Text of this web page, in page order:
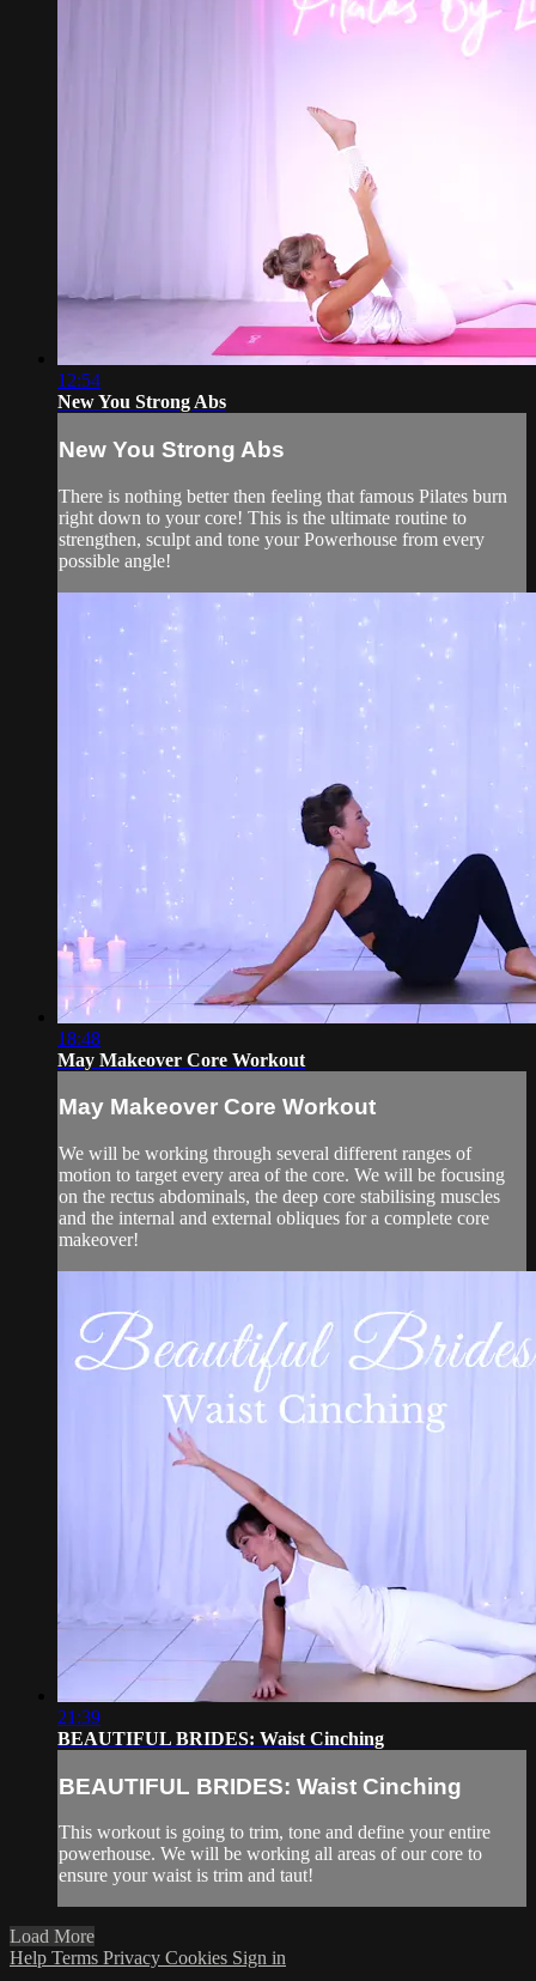
12:54
New You Strong Abs
New You Strong Abs
There is nothing better then feeling that famous Pilates burn
right down to your core! This is the ultimate routine to
strengthen, sculpt and tone your Powerhouse from every
possible angle!
18:48
May Makeover Core Workout
May Makeover Core Workout
We will be working through several different ranges of
motion to target every area of the core. We will be focusing
on the rectus abdominals, the deep core stabilising muscles
and the internal and external obliques for a complete core
makeover!
21:39
BEAUTIFUL BRIDES: Waist Cinching
BEAUTIFUL BRIDES: Waist Cinching
This workout is going to trim, tone and define your entire
powerhouse. We will be working all areas of our core to
ensure your waist is trim and taut!
Load More
Help Terms Privacy Cookies Sign in